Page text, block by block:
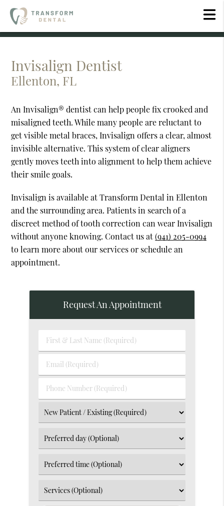
Invisalign Dentist
Ellenton, FL
An Invisalign® dentist can help people fix crooked and
misaligned teeth. While many people are reluctant to
get visible metal braces, Invisalign offers a clear, almost
invisible alternative. This system of clear aligners
gently moves teeth into alignment to help them achieve
their smile goals.
Invisalign is available at Transform Dental in Ellenton
and the surrounding area. Patients in search of a
discreet method of tooth correction can wear Invisalign
without anyone knowing. Contact us at(941) 205-0994
to learn more about our services or schedule an
appointment.
Request An Appointment
First
&
Last
Email
(Required)
Phone
Number
(Required)
Select
an
Option
Select
an
Option
Select
an
Option
Select
an